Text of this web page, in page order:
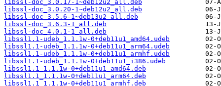
libssl-doc_3.0.17-1~deb12u2_all.deb
libssl-doc_3.0.20-1~deb12u2_all.deb
libssl-doc_3.5.6-1~deb13u2_all.deb
libssl-doc_3.6.3-1_all.deb
libssl-doc_4.0.1-1_all.deb
libssl1.1-udeb_1.1.1w-0+deb11u1_amd64.udeb
libssl1.1-udeb_1.1.1w-0+deb11u1_arm64.udeb
libssl1.1-udeb_1.1.1w-0+deb11u1_armhf.udeb
libssl1.1-udeb_1.1.1w-0+deb11u1_i386.udeb
libssl1.1_1.1.1w-0+deb11u1_amd64.deb
libssl1.1_1.1.1w-0+deb11u1_arm64.deb
libssl1.1_1.1.1w-0+deb11u1_armhf.deb